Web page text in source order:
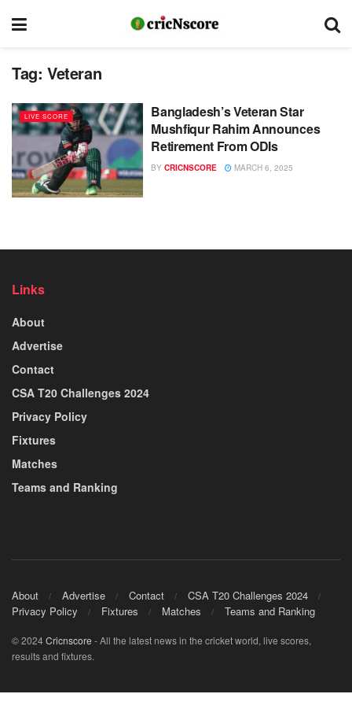
Tag: Veteran
LIVE SCORE
Bangladesh’s Veteran Star
Mushfiqur Rahim Announces
Retirement From ODIs
BY CRICNSCORE MARCH 6, 2025
Links
About
Advertise
Contact
CSA T20 Challenges 2024
Privacy Policy
Fixtures
Matches
Teams and Ranking
About Advertise Contact
CSA T20 Challenges 2024
Privacy Policy
Fixtures Matches Teams and Ranking
© 2024Cricnscore - All the latest news in the cricket world, live scores,
results and fixtures.